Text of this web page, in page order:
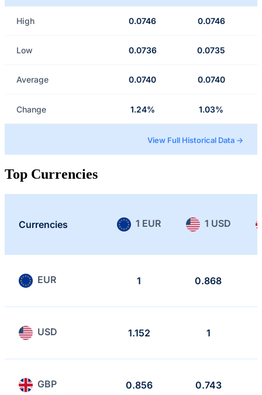
High 0.0746 0.0746
Low 0.0736 0.0735
Average 0.0740 0.0740
Change 1.24% 1.03%
View Full Historical Data →
Top Currencies
Currencies 1 EUR 1 USD
EUR 1 0.868
USD 1.152 1
GBP 0.856 0.743